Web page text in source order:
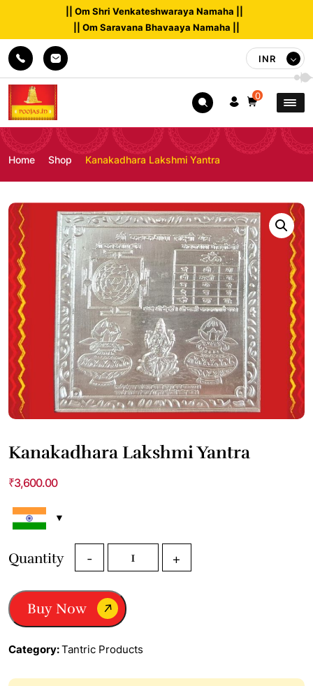
|| Om Shri Venkateshwaraya Namaha ||
|| Om Saravana Bhavaaya Namaha ||
INR
0
Home Shop Kanakadhara Lakshmi Yantra
Kanakadhara Lakshmi Yantra
₹3,600.00
Quantity -
Kanakadhara
Lakshmi
quantity
+
Buy Now
Category:Tantric Products